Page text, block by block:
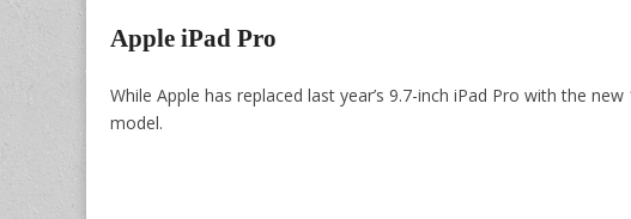
Apple iPad Pro
While Apple has replaced last year’s 9.7-inch iPad Pro with the
model.